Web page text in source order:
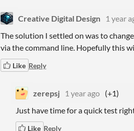
Creative Digital Design 1 year
The solution I settled on was to
via the command line. Hopefully this
Like Reply
zerepsj 1 year ago (+1)
Just have time for a quick test
Like Reply